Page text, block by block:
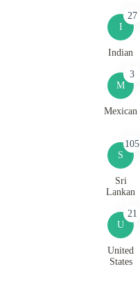
I
27
Indian
M
3
Mexican
S
105
Sri
Lankan
U
21
United
States